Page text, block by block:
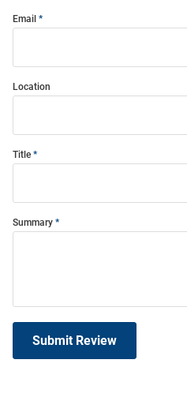
Email
Location
Title
Summary
Submit Review